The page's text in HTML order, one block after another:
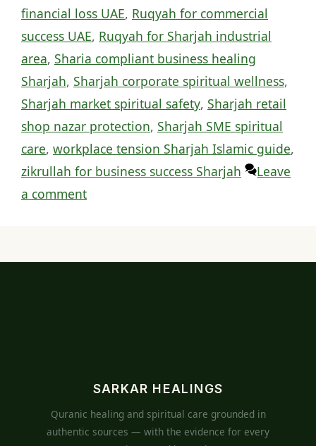
financial loss UAE, Ruqyah for commercial
success UAE, Ruqyah for Sharjah industrial
area, Sharia compliant business healing
Sharjah, Sharjah corporate spiritual wellness,
Sharjah market spiritual safety, Sharjah retail
shop nazar protection, Sharjah SME spiritual
care, workplace tension Sharjah Islamic guide,
zikrullah for business success Sharjah
Leave
a comment
SARKAR HEALINGS
Quranic healing and spiritual care grounded in
authentic sources — with the evidence for every